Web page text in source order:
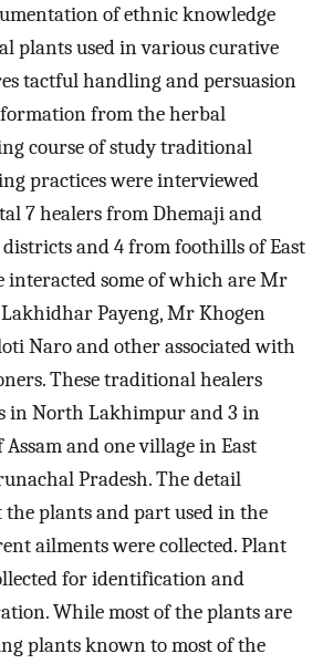
of ethnic knowledge
plants used in various curative
tactful handling and persuasion
from the herbal
course of study traditional
practices were interviewed
7 healers from Dhemaji and
and 4 from foothills of East
interacted some of which are Mr
Payeng, Mr Khogen
Naro and other associated with
These traditional healers
in North Lakhimpur and 3 in
and one village in East
Pradesh. The detail
plants and part used in the
ailments were collected. Plant
for identification and
While most of the plants are
plants known to most of the